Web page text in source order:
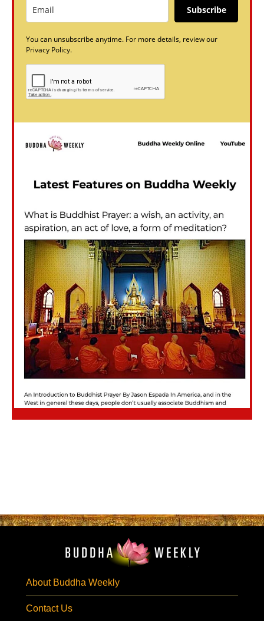
Subscribe
You can unsubscribe anytime. For more details, review our
Privacy Policy.
About Buddha Weekly
Contact Us